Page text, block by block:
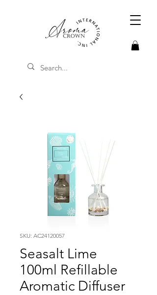
SKU: AC24120057
Seasalt Lime
100ml Refillable
Aromatic Diffuser